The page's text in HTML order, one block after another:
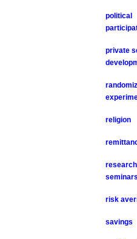
political
private
religion
research
seminars
risk
savings